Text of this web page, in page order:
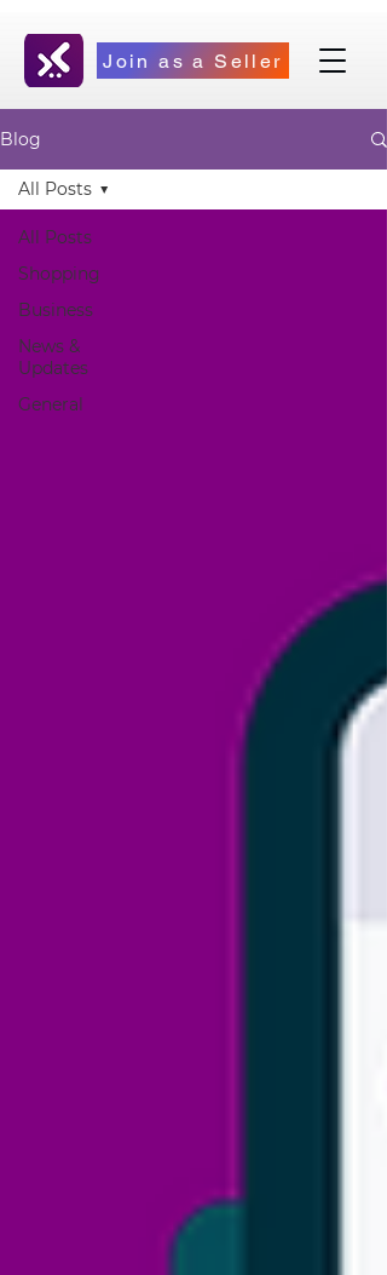
Join as a Seller
Blog
All Posts
Shopping
Business
News &
Updates
General
All Posts